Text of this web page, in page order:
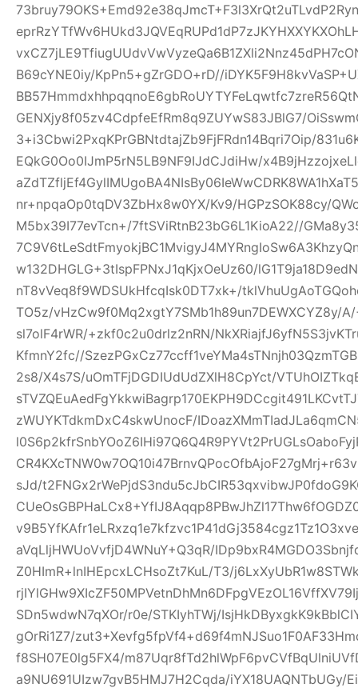
B69cYNE0iy/KpPn5+gZrGDO+rD//
GENXjy8f05zv4CdpfeEfRm8q9ZUYwS83JBlG7/
3+i3Cbwi2PxqKPrGBNtdtajZb9FjFRdn14Bqri7Oip/
EQkG0Oo0IJmP5rN5LB9NF9IJdCJdiHw/
nr+npqaOp0tqDV3ZbHx8w0YX/Kv9/HGPzSOK88cy/
M5bx39I77evTcn+/7ftSViRtnB23bG6L1KioA22//
w132DHGLG+3tIspFPNxJ1qKjxOeUz60/
nT8vVeq8f9WDSUkHfcqIsk0DT7xk+/
TO5z/vHzCw9f0Mq2xgtY7SMb1h89un7DEWXCYZ8y/
sl7olF4rWR/+zkf0c2u0drlz2nRN/
KfmnY2fc//
2s8/X4s7S/uOmTFjDGDIUdUdZXlH8CpYct/
zWUYKTdkmDxC4skwUnocF/
sJd/
aVqLljHWUoVvfjD4WNuY+Q3qR/
Z0HImR+lnIHEpcxLCHsoZt7KuL/T3/
SDn5wdwN7qXOr/r0e/STKIyhTWj/
gOrRi1Z7/
f8SH07E0lg5FX4/
a9NU691UIzw7gvB5HMJ7H2Cqda/iYX18UAQNTbUGy/